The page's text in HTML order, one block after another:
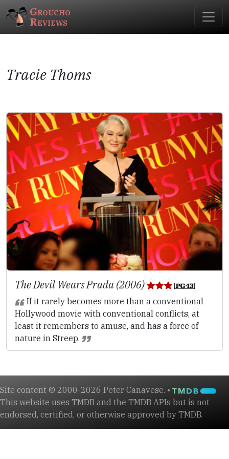
Groucho
Reviews
Tracie Thoms
The Devil Wears Prada (2006)
If it rarely becomes more than a conventional
Hollywood movie with conventional conflicts, at
least it remembers to amuse, and has a force of
nature in Streep.
Site content © 2000-2026 Peter Canavese. •
This website uses TMDB and the TMDB APIs but is not
endorsed, certified, or otherwise approved by TMDB.